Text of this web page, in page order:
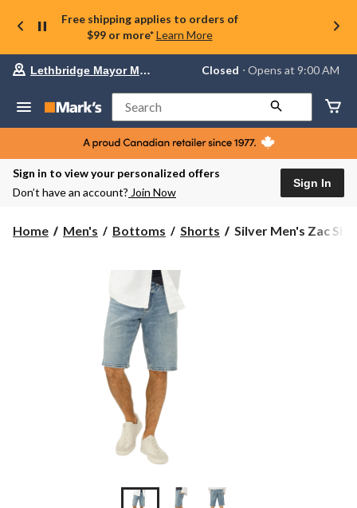
Free shipping applies to orders of
$99 or more* Learn More
Your
store
Lethbridge
Mayor
Magrath,
currently
Closed,
AM
Lethbridge Mayor Magrath Closed ⋅ Opens at 9:00 AM
Search
Sign in to view your personalized offers
Don’t have an account? Join Now
Sign In
Home Men's Bottoms Shorts
Silver
Silver Men's Zac